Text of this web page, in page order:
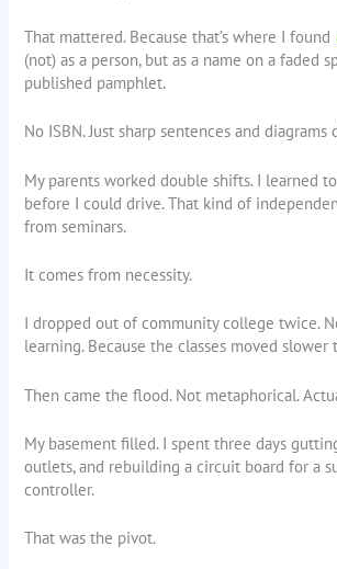
That mattered. Because that’s where I found
(not) as a person, but as a name on a faded
published pamphlet.
No ISBN. Just sharp sentences and
My parents worked double shifts. I learned
before I could drive. That kind of
from seminars.
It comes from necessity.
I dropped out of community college twice.
learning. Because the classes moved slower
Then came the flood. Not metaphorical.
My basement filled. I spent three days
outlets, and rebuilding a circuit board for a
controller.
That was the pivot.